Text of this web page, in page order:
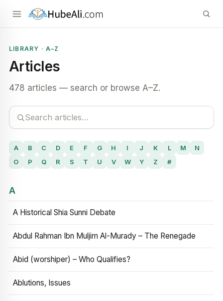
LIBRARY · A–Z
Articles
478 articles — search or browse A–Z.
A B C D E F G H I J K L M
N
O
P Q R S T U V W Y Z #
A
A Historical Shia Sunni Debate
Abdul Rahman Ibn Muljim Al-Murady – The Renegade
Abid (worshiper) – Who Qualifies?
Ablutions, Issues